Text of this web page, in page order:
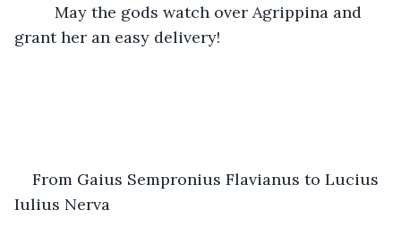
May the gods watch over Agrippina and
grant her an easy delivery!
From Gaius Sempronius Flavianus to Lucius
Iulius Nerva